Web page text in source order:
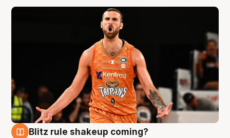
Blitz rule shakeup coming?